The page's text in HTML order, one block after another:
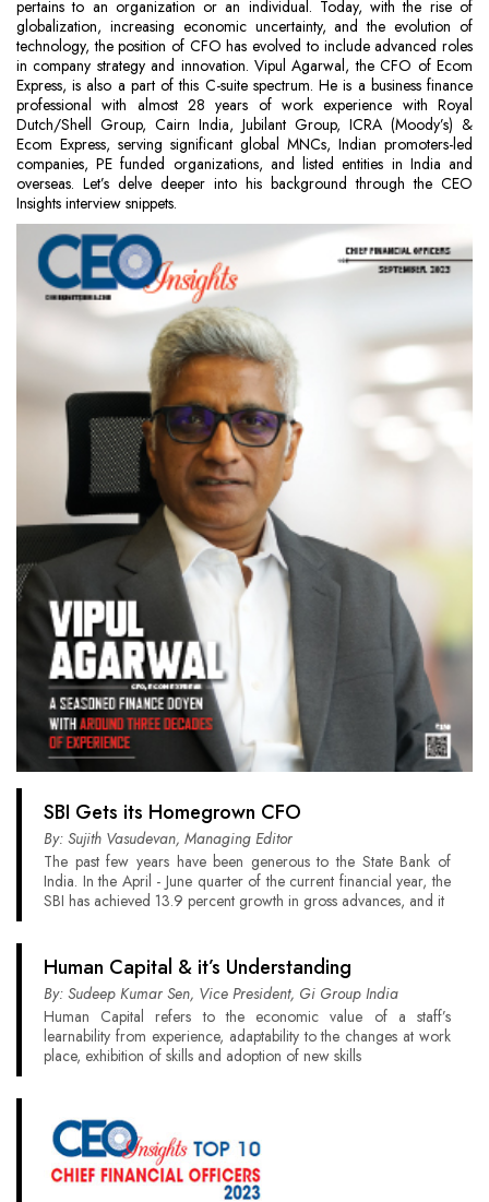
pertains to an organization or an individual. Today, with the rise of
globalization, increasing economic uncertainty, and the evolution of
technology, the position of CFO has evolved to include advanced roles
in company strategy and innovation. Vipul Agarwal, the CFO of Ecom
Express, is also a part of this C-suite spectrum. He is a business finance
professional with almost 28 years of work experience with Royal
Dutch/Shell Group, Cairn India, Jubilant Group, ICRA (Moody’s) &
Ecom Express, serving significant global MNCs, Indian promoters-led
companies, PE funded organizations, and listed entities in India and
overseas. Let’s delve deeper into his background through the CEO
Insights interview snippets.
SBI Gets its Homegrown CFO
By: Sujith Vasudevan, Managing Editor
The past few years have been generous to the State Bank of
India. In the April - June quarter of the current financial year, the
SBI has achieved 13.9 percent growth in gross advances, and it
Human Capital & it’s Understanding
By: Sudeep Kumar Sen, Vice President, Gi Group India
Human Capital refers to the economic value of a staff’s
learnability from experience, adaptability to the changes at work
place, exhibition of skills and adoption of new skills